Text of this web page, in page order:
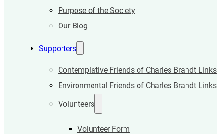
Purpose of the Society
Our Blog
Supporters
Contemplative Friends of Charles Brandt Links
Environmental Friends of Charles Brandt Links
Volunteers
Volunteer Form